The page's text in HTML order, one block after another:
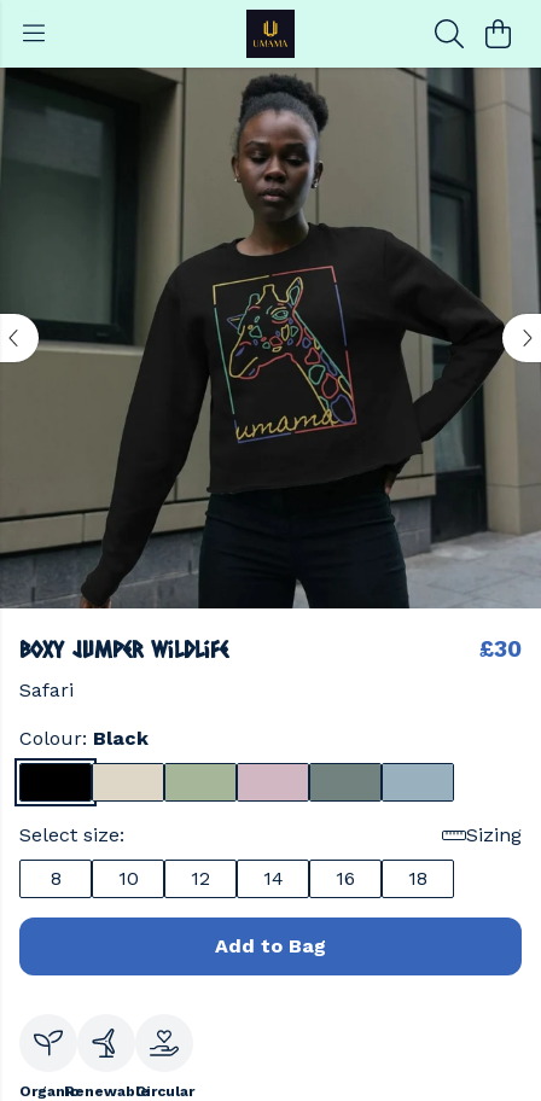
Boxy Jumper wildlife £30
Safari
Colour: Black
Select size:
Sizing
8
10 12 14 16 18
Add to Bag
OrganicRenewableCircular